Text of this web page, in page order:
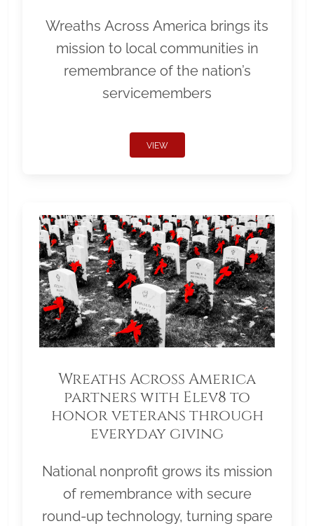
Wreaths Across America brings its
mission to local communities in
remembrance of the nation’s
servicemembers
VIEW
Wreaths Across America
partners with Elev8 to
honor veterans through
everyday giving
National nonprofit grows its mission
of remembrance with secure
round-up technology, turning spare